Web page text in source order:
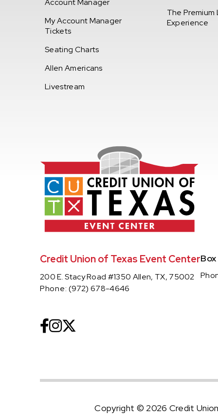
Account Manager
My Account Manager
Tickets
Seating Charts
Allen Americans
Livestream
The Premium
Experience
Credit Union of Texas Event Center
200 E. Stacy Road #1350 Allen, TX, 75002
Phone:(972) 678-4646
Copyright © 2026 Credit